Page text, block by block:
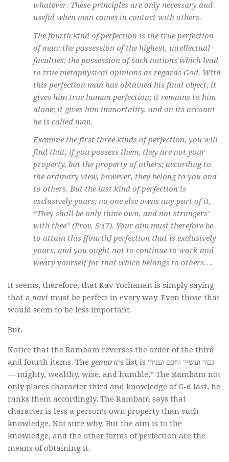
whatever. These principles are only necessary and
useful when man comes in contact with others.
The fourth kind of perfection is the true perfection
of man: the possession of the highest, intellectual
faculties; the possession of such notions which lead
to true metaphysical opinions as regards God. With
this perfection man has obtained his final object; it
gives him true human perfection; it remains to him
alone; it gives him immortality, and on its account
he is called man.
Examine the first three kinds of perfection, you will
find that, if you possess them, they are not your
property, but the property of others; according to
the ordinary view, however, they belong to you and
to others. But the last kind of perfection is
exclusively yours; no one else owns any part of it,
“They shall be only thine own, and not strangers’
with thee” (Prov. 5:17). Your aim must therefore be
to attain this [fourth] perfection that is exclusively
yours, and you ought not to continue to work and
weary yourself for that which belongs to others….
It seems, therefore, that Rav Yochanan is simply saying
that a navi must be perfect in every way. Even those that
would seem to be less important.
But.
Notice that the Rambam reverses the order of the third
and fourth items. The gemara‘s list is “גבור ועשיר וחכם ועניו
— mighty, wealthy, wise, and humble,” The Rambam not
only places character third and knowledge of G-d last, he
ranks them accordingly. The Rambam says that
character is less a person’s own property than such
knowledge. Not sure why. But the aim is to the
knowledge, and the other forms of perfection are the
means of obtaining it.